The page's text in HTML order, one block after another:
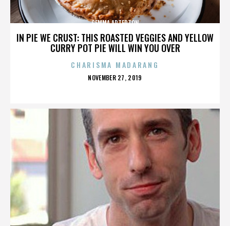
IN PIE WE CRUST: THIS ROASTED VEGGIES AND YELLOW
CURRY POT PIE WILL WIN YOU OVER
GEMMA ARTERTON
CHARISMA MADARANG
POSTED
NOVEMBER 27, 2019